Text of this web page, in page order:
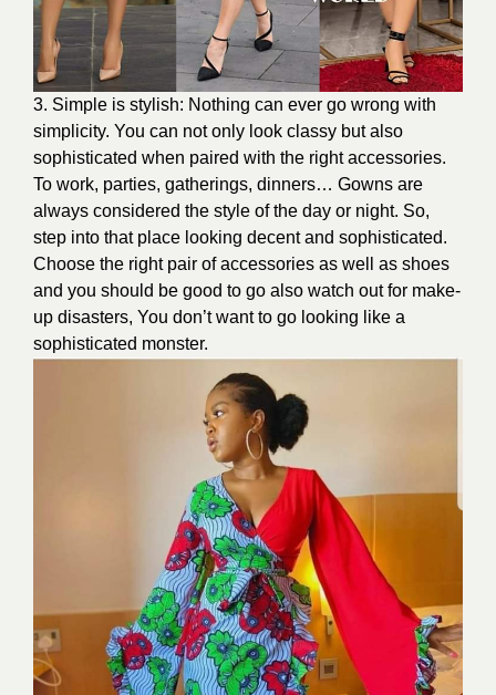
3. Simple is stylish: Nothing can ever go wrong with
simplicity. You can not only look classy but also
sophisticated when paired with the right accessories.
To work, parties, gatherings, dinners… Gowns are
always considered the style of the day or night. So,
step into that place looking decent and sophisticated.
Choose the right pair of accessories as well as shoes
and you should be good to go also watch out for make-
up disasters, You don’t want to go looking like a
sophisticated monster.